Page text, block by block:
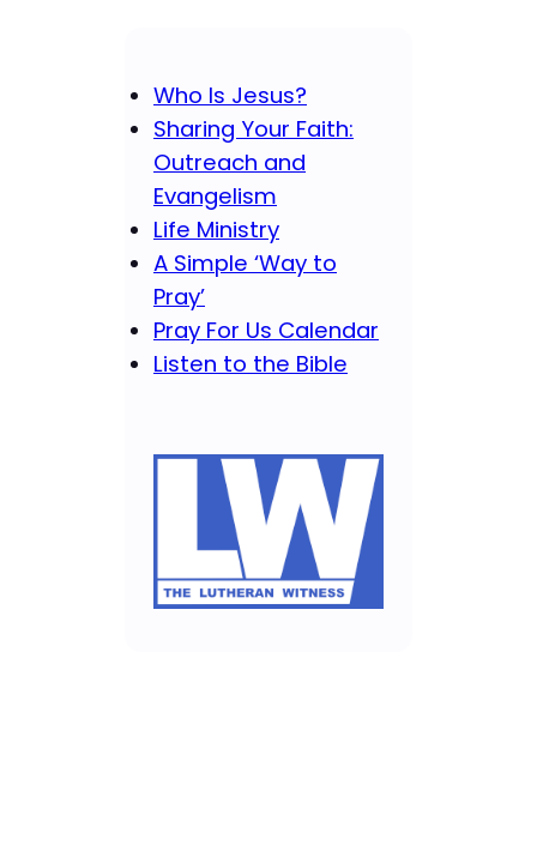
Who Is Jesus?
Sharing Your Faith:
Outreach and
Evangelism
Life Ministry
A Simple ‘Way to
Pray’
Pray For Us Calendar
Listen to the Bible